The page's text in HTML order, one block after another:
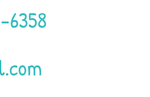
6358